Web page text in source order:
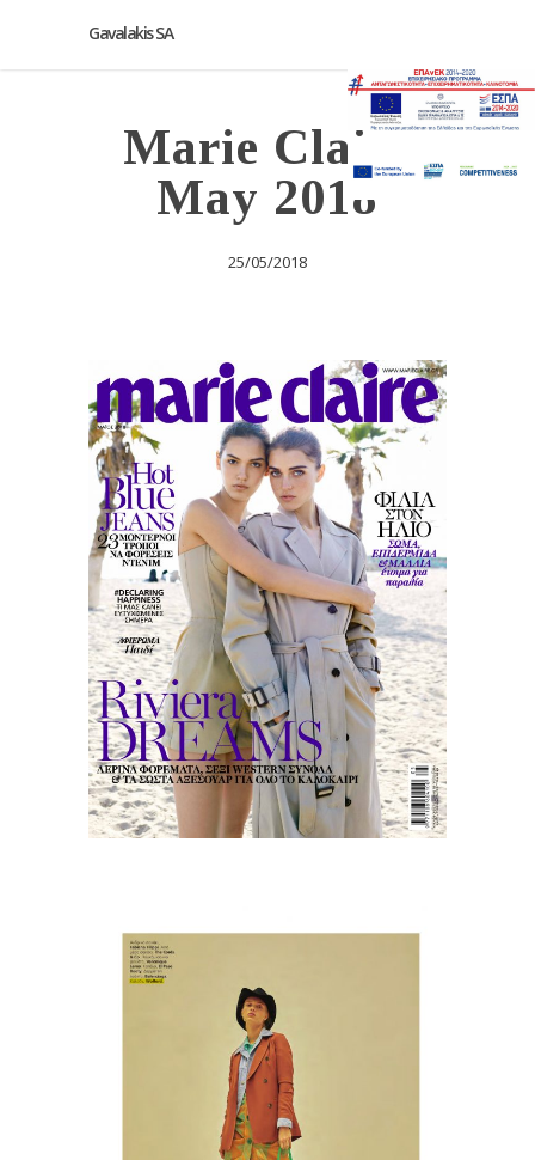
Gavalakis SA
Marie Claire
May 2018
25/05/2018